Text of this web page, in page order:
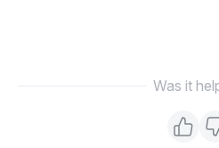
Was it